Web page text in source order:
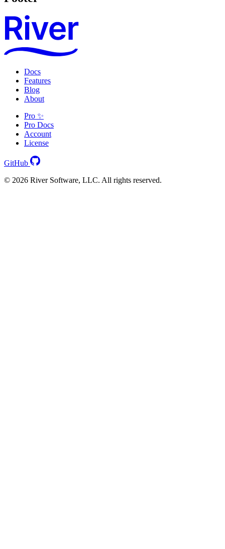
Docs
Features
Blog
About
Pro ✨
Pro Docs
Account
License
GitHub
© 2026 River Software, LLC. All rights reserved.